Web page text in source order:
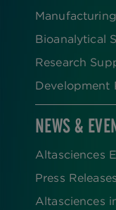
Bioanalytical
Research
Development
NEWS &
Altasciences
Press Releases
Altasciences